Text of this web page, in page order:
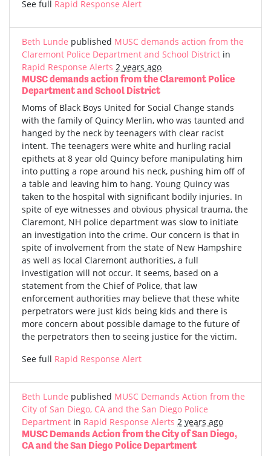
See full Rapid Response Alert
Beth Lunde published MUSC demands action from the
Claremont Police Department and School District in
Rapid Response Alerts 2 years ago
MUSC demands action from the Claremont Police
Department and School District
Moms of Black Boys United for Social Change stands
with the family of Quincy Merlin, who was taunted and
hanged by the neck by teenagers with clear racist
intent. The teenagers were white and hurling racial
epithets at 8 year old Quincy before manipulating him
into putting a rope around his neck, pushing him off of
a table and leaving him to hang. Young Quincy was
taken to the hospital with significant bodily injuries. In
spite of eye witnesses and obvious physical trauma, the
Claremont, NH police department was slow to initiate
an investigation into the crime. Our concern is that in
spite of involvement from the state of New Hampshire
as well as local Claremont authorities, a full
investigation will not occur. It seems, based on a
statement from the Chief of Police, that law
enforcement authorities may believe that these white
perpetrators were just kids being kids and there is
more concern about possible damage to the future of
the perpetrators then to seeing justice for the victim.
See full Rapid Response Alert
Beth Lunde published MUSC Demands Action from the
City of San Diego, CA and the San Diego Police
Department in Rapid Response Alerts 2 years ago
MUSC Demands Action from the City of San Diego,
CA and the San Diego Police Department